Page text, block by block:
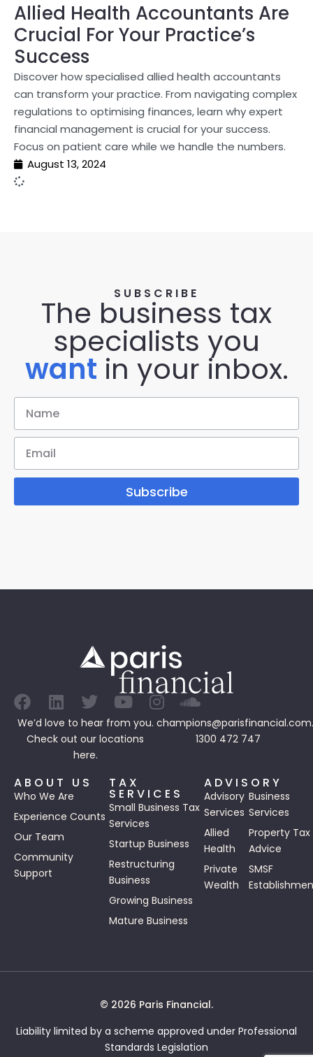
Allied Health Accountants Are
Crucial For Your Practice’s
Success
Discover how specialised allied health accountants
can transform your practice. From navigating complex
regulations to optimising finances, learn why expert
financial management is crucial for your success.
Focus on patient care while we handle the numbers.
August 13, 2024
SUBSCRIBE
The business tax
specialists you
want in your inbox.
Subscribe
We’d love to hear from you.
Check out our locations
here.
1300 472 747
ABOUT US
Who We Are
Experience Counts
Our Team
Community
Support
TAX
SERVICES
Small Business Tax
Services
Startup Business
Restructuring
Business
Growing Business
Mature Business
ADVISORY
Advisory
Services
Business
Services
Allied
Health
Property Tax
Advice
Private
Wealth
SMSF
© 2026 Paris Financial.
Liability limited by a scheme approved under Professional
Standards Legislation